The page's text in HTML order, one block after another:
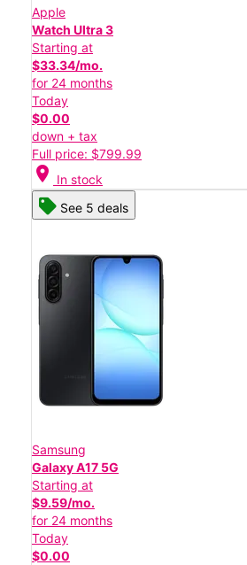
Apple
Watch Ultra 3
Starting at
$33.34/mo.
for 24 months
Today
$0.00
down + tax
Full price: $799.99
location_on In stock
See 5 deals
Samsung
Galaxy A17 5G
Starting at
$9.59/mo.
for 24 months
Today
$0.00